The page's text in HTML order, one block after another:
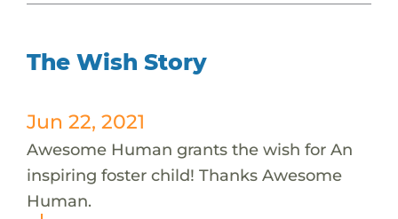
The Wish Story
Jun 22, 2021
Awesome Human grants the wish for An
inspiring foster child! Thanks Awesome
Human.